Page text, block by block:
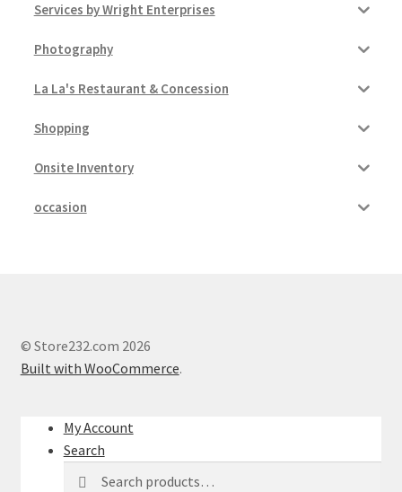
Services by Wright Enterprises
Photography
La La's Restaurant & Concession
Shopping
Onsite Inventory
occasion
© Store232.com 2026
Built with WooCommerce.
My Account
Search